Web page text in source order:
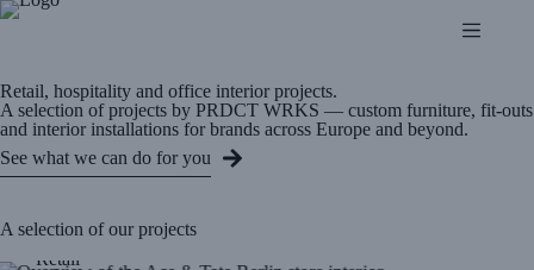
Retail, hospitality and office interior projects.
A selection of projects by PRDCT WRKS — custom furniture, fit-outs
and interior installations for brands across Europe and beyond.
See what we can do for you
A selection of our projects
Retail